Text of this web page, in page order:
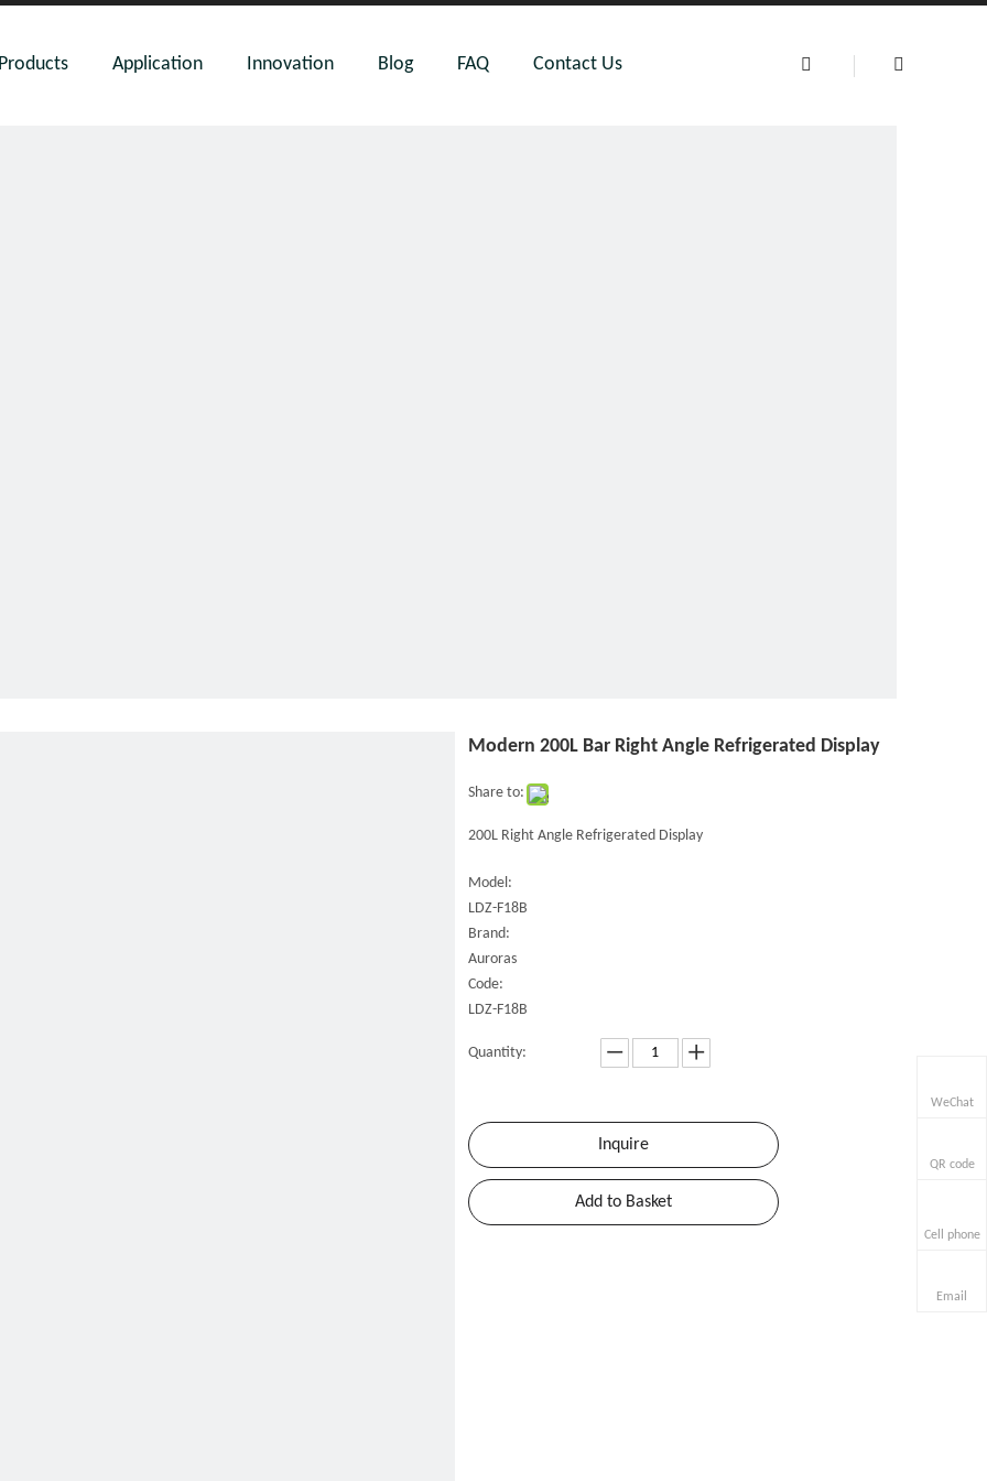
Application Innovation Blog FAQ Contact Us
Modern 200L Bar Right Angle Refrigerated Display
Share to:
200L Right Angle Refrigerated Display
Model:
LDZ-F18B
Brand:
Auroras
Code:
LDZ-F18B
Quantity:
Inquire
Add to Basket
WeChat
QR code
Cell phone
Email